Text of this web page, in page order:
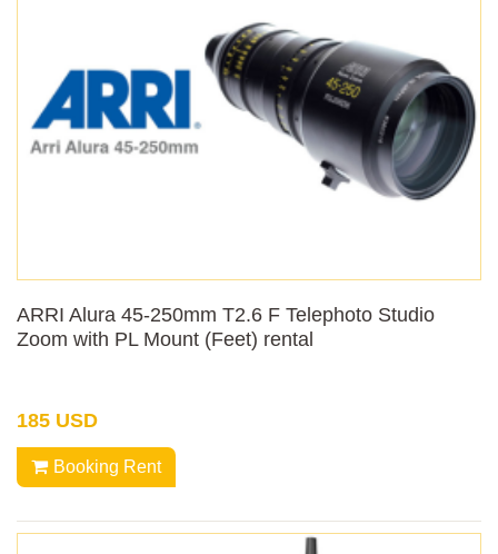
ARRI Alura 45-250mm T2.6 F Telephoto Studio
Zoom with PL Mount (Feet) rental
185 USD
Booking Rent